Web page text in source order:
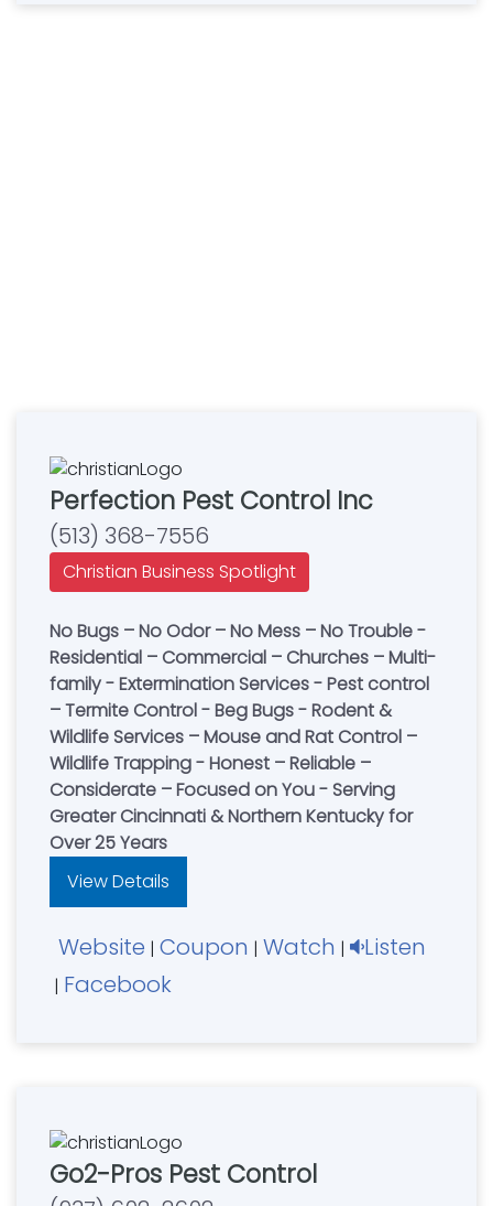
Perfection Pest Control Inc
(513) 368-7556
Christian Business Spotlight
No Bugs – No Odor – No Mess – No Trouble -
Residential – Commercial – Churches – Multi-
family - Extermination Services - Pest control
– Termite Control - Beg Bugs - Rodent &
Wildlife Services – Mouse and Rat Control –
Wildlife Trapping - Honest – Reliable –
Considerate – Focused on You - Serving
Greater Cincinnati & Northern Kentucky for
Over 25 Years
View Details
Website | Coupon | Watch | Listen
| Facebook
Go2-Pros Pest Control